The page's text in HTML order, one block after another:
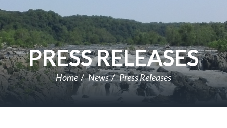
PRESS RELEASES
Home News Press Releases